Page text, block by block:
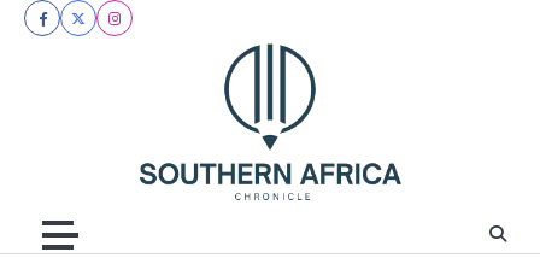
Skip
facebook
twitterinstagram